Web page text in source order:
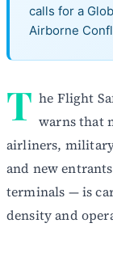
calls for a
Airborne
T he Flight
warns that
airliners,
and new
terminals — is
density and